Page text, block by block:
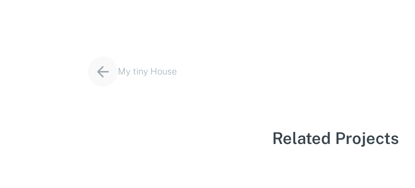
Project
My tiny House
Related Projects